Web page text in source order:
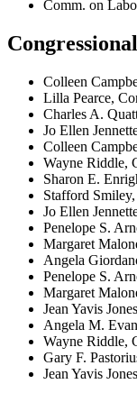
Comm. on
Colleen
Lilla Pearce,
Charles A.
Jo Ellen
Colleen
Wayne Riddle,
Sharon E.
Stafford
Jo Ellen
Penelope S.
Margaret
Angela
Penelope S.
Margaret
Jean Yavis
Angela M.
Wayne Riddle,
Gary F.
Jean Yavis